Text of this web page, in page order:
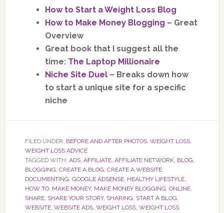
How to Start a Weight Loss Blog
How to Make Money Blogging – Great
Overview
Great book that I suggest all the
time: The Laptop Millionaire
Niche Site Duel– Breaks down how
to start a unique site for a specific
niche
FILED UNDER: BEFORE AND AFTER PHOTOS, WEIGHT LOSS,
WEIGHT LOSS ADVICE
TAGGED WITH: ADS, AFFILIATE, AFFILIATE NETWORK, BLOG,
BLOGGING, CREATE A BLOG, CREATE A WEBSITE,
DOCUMENTING, GOOGLE ADSENSE, HEALTHY LIFESTYLE,
HOW TO, MAKE MONEY, MAKE MONEY BLOGGING, ONLINE,
SHARE, SHARE YOUR STORY, SHARING, START A BLOG,
WEBSITE, WEBSITE ADS, WEIGHT LOSS, WEIGHT LOSS